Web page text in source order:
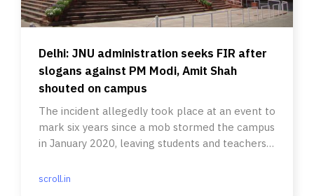
Delhi: JNU administration seeks FIR after
slogans against PM Modi, Amit Shah
shouted on campus
The incident allegedly took place at an event to
mark six years since a mob stormed the campus
in January 2020, leaving students and teachers
scroll.in